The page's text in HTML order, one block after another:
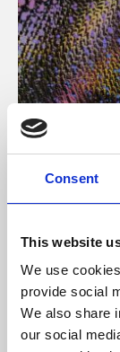
Consent
This website
We use
provide social
We also share
our social
About Art
Phoenix’s art
supported by
University.